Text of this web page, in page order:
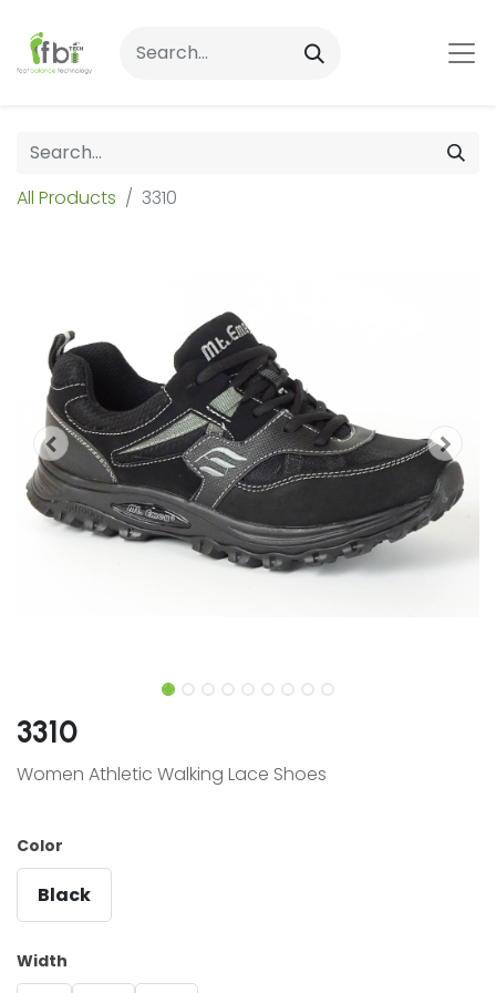
All Products 3310
3310
Women Athletic Walking Lace Shoes
Color
Black
Width